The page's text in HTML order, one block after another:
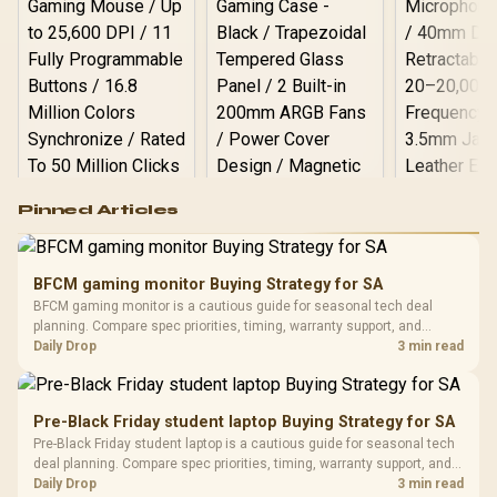
RGB High
Performance
Gaming Mouse / Up
Fully
Programmable
Buttons / 16.8
Million Colors
To 50 Million Clicks
R599
Gamdias APOLLO
Glass Mid-Tower
Gaming Case -
Black / Trapezoidal
200mm ARGB Fans /
Design / Magnetic
Dust Filter / 3 Slot
Vertical VGA Slot
LORGAR
with
3.5mm
Cushions /
R369
Pinned Articles
BFCM gaming monitor Buying Strategy for SA
BFCM gaming monitor is a cautious guide for seasonal tech deal
planning. Compare spec priorities, timing, warranty support, and
realistic SA price checks for SA buyers without assuming live prices,
Daily Drop 3 min read
Pre-Black Friday student laptop Buying Strategy for SA
Pre-Black Friday student laptop is a cautious guide for seasonal tech
deal planning. Compare spec priorities, timing, warranty support, and
realistic SA price checks for SA buyers without assuming live prices,
Daily Drop 3 min read